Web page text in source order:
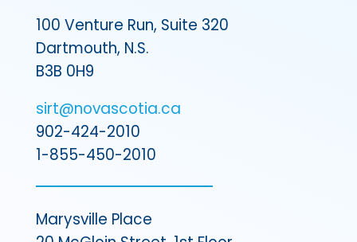
100 Venture Run, Suite 320
Dartmouth, N.S.
B3B 0H9
sirt@novascotia.ca
902-424-2010
1-855-450-2010
Marysville Place